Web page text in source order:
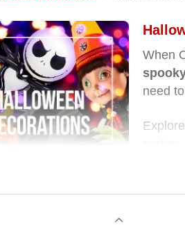
When
need